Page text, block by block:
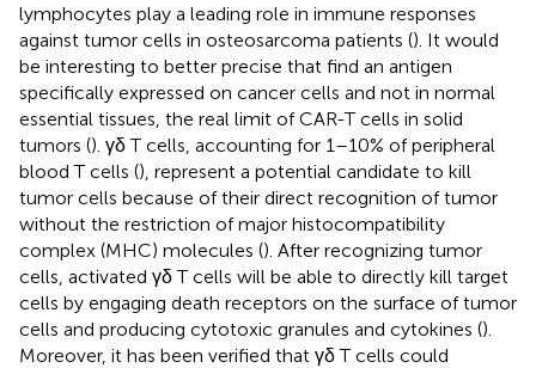
lymphocytes play a leading role in immune responses
against tumor cells in osteosarcoma patients (). It would
be interesting to better precise that find an antigen
specifically expressed on cancer cells and not in normal
essential tissues, the real limit of CAR-T cells in solid
tumors (). γδ T cells, accounting for 1–10% of peripheral
blood T cells (), represent a potential candidate to kill
tumor cells because of their direct recognition of tumor
without the restriction of major histocompatibility
complex (MHC) molecules (). After recognizing tumor
cells, activated γδ T cells will be able to directly kill target
cells by engaging death receptors on the surface of tumor
cells and producing cytotoxic granules and cytokines ().
Moreover, it has been verified that γδ T cells could